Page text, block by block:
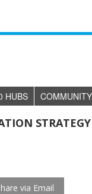
HUBS COMMUNITY
via Email